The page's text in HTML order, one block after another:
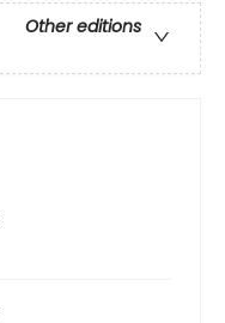
Other editions